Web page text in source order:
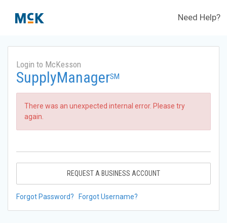
Need Help?
Login to McKesson
SupplyManagerSM
There was an unexpected internal error. Please try
again.
REQUEST A BUSINESS ACCOUNT
Forgot Password? Forgot Username?